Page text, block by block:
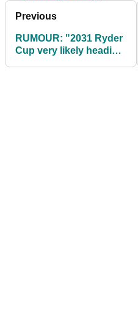
Previous
RUMOUR: "2031 Ryder
Cup very likely heading